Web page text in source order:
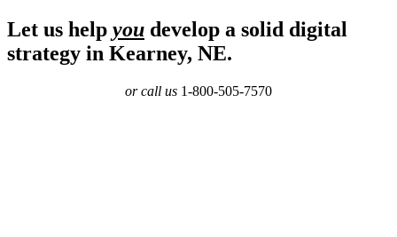
Let us help you develop a solid digital
strategy in Kearney, NE.
or call us 1-800-505-7570